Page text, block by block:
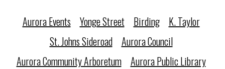
Aurora Events Yonge Street Birding
K. Taylor
St. Johns Sideroad
Aurora Council
Aurora Community Arboretum
Aurora Public Library